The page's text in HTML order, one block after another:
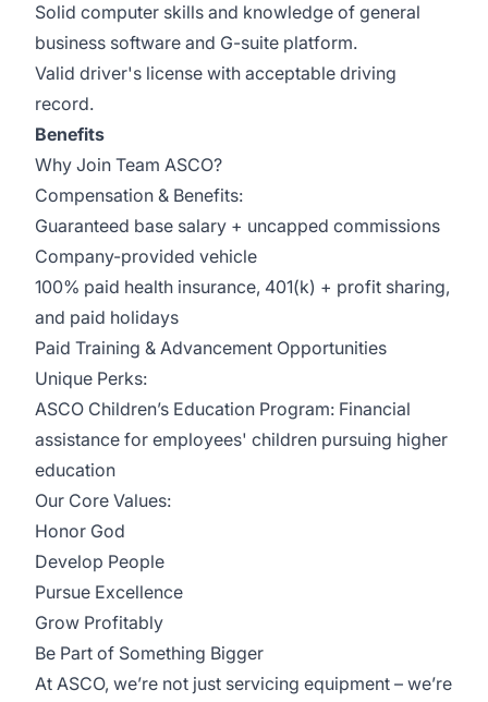
Solid computer skills and knowledge of general
business software and G-suite platform.
Valid driver's license with acceptable driving
record.
Benefits
Why Join Team ASCO?
Compensation & Benefits:
Guaranteed base salary + uncapped commissions
Company-provided vehicle
100% paid health insurance, 401(k) + profit sharing,
and paid holidays
Paid Training & Advancement Opportunities
Unique Perks:
ASCO Children’s Education Program: Financial
assistance for employees' children pursuing higher
education
Our Core Values:
Honor God
Develop People
Pursue Excellence
Grow Profitably
Be Part of Something Bigger
At ASCO, we’re not just servicing equipment – we’re